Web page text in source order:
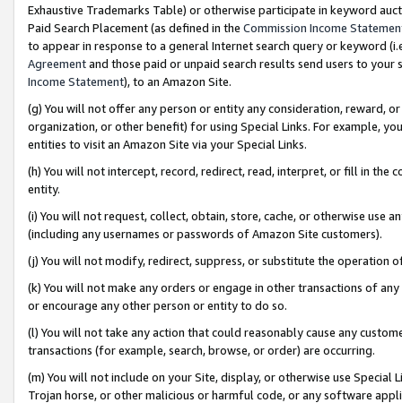
Exhaustive Trademarks Table) or otherwise participate in keyword
Paid Search Placement (as defined in the Commission Income
to appear in response to a general Internet search query or keyword
Agreementand those paid or unpaid search results send users to
Income Statement), to an Amazon Site.
(g) You will not offer any person or entity any consideration, reward,
organization, or other benefit) for using Special Links. For example,
entities to visit an Amazon Site via your Special Links.
(h) You will not intercept, record, redirect, read, interpret, or fill in
entity.
(i) You will not request, collect, obtain, store, cache, or otherwise use
(including any usernames or passwords of Amazon Site customers).
(j) You will not modify, redirect, suppress, or substitute the operation
(k) You will not make any orders or engage in other transactions of
or encourage any other person or entity to do so.
(l) You will not take any action that could reasonably cause any
transactions (for example, search, browse, or order) are occurring.
(m) You will not include on your Site, display, or otherwise use
Trojan horse, or other malicious or harmful code, or any software